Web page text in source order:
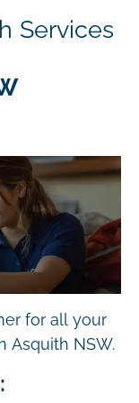
Services
for all your
Asquith NSW.